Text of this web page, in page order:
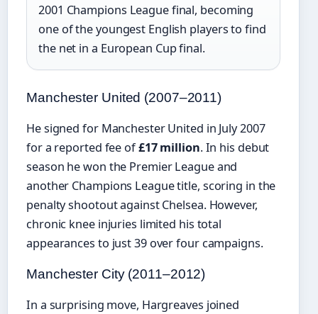
2001 Champions League final, becoming
one of the youngest English players to find
the net in a European Cup final.
Manchester United (2007–2011)
He signed for Manchester United in July 2007
for a reported fee of£17 million. In his debut
season he won the Premier League and
another Champions League title, scoring in the
penalty shootout against Chelsea. However,
chronic knee injuries limited his total
appearances to just 39 over four campaigns.
Manchester City (2011–2012)
In a surprising move, Hargreaves joined